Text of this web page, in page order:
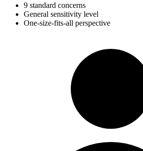
9 standard concerns
General sensitivity level
One-size-fits-all perspective